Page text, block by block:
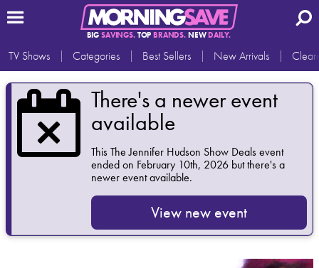
BIG SAVINGS.TOP BRANDS.NEWDAILY.
TV Shows Categories Best Sellers New Arrivals
There's a newer event
available
ThisThe Jennifer Hudson Show Dealsevent
ended on February 10th, 2026 but there's a
newer event available.
View new event